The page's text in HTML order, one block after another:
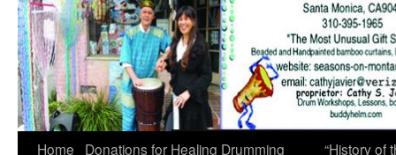
Home
Donations for Healing Drumming
“History of